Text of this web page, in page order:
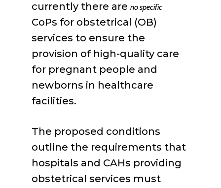
currently there are no specific
CoPs for obstetrical (OB)
services to ensure the
provision of high-quality care
for pregnant people and
newborns in healthcare
facilities.
The proposed conditions
outline the requirements that
hospitals and CAHs providing
obstetrical services must